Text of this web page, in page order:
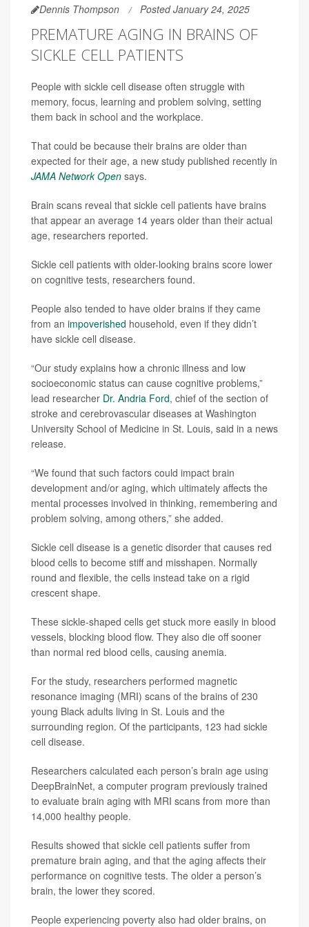
Dennis Thompson Posted January 24, 2025
PREMATURE AGING IN BRAINS OF
SICKLE CELL PATIENTS
People with sickle cell disease often struggle with
memory, focus, learning and problem solving, setting
them back in school and the workplace.
That could be because their brains are older than
expected for their age, a new study published recently in
JAMA Network Open says.
Brain scans reveal that sickle cell patients have brains
that appear an average 14 years older than their actual
age, researchers reported.
Sickle cell patients with older-looking brains score lower
on cognitive tests, researchers found.
People also tended to have older brains if they came
from an impoverished household, even if they didn’t
have sickle cell disease.
“Our study explains how a chronic illness and low
socioeconomic status can cause cognitive problems,”
lead researcher Dr. Andria Ford, chief of the section of
stroke and cerebrovascular diseases at Washington
University School of Medicine in St. Louis, said in a news
release.
“We found that such factors could impact brain
development and/or aging, which ultimately affects the
mental processes involved in thinking, remembering and
problem solving, among others,” she added.
Sickle cell disease is a genetic disorder that causes red
blood cells to become stiff and misshapen. Normally
round and flexible, the cells instead take on a rigid
crescent shape.
These sickle-shaped cells get stuck more easily in blood
vessels, blocking blood flow. They also die off sooner
than normal red blood cells, causing anemia.
For the study, researchers performed magnetic
resonance imaging (MRI) scans of the brains of 230
young Black adults living in St. Louis and the
surrounding region. Of the participants, 123 had sickle
cell disease.
Researchers calculated each person’s brain age using
DeepBrainNet, a computer program previously trained
to evaluate brain aging with MRI scans from more than
14,000 healthy people.
Results showed that sickle cell patients suffer from
premature brain aging, and that the aging affects their
performance on cognitive tests. The older a person’s
brain, the lower they scored.
People experiencing poverty also had older brains, on